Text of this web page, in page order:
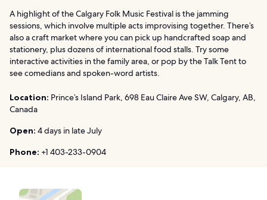
A highlight of the Calgary Folk Music Festival is the jamming
sessions, which involve multiple acts improvising together. There’s
also a craft market where you can pick up handcrafted soap and
stationery, plus dozens of international food stalls. Try some
interactive activities in the family area, or pop by the Talk Tent to
see comedians and spoken-word artists.
Location: Prince’s Island Park, 698 Eau Claire Ave SW, Calgary, AB,
Canada
Open: 4 days in late July
Phone: +1 403-233-0904